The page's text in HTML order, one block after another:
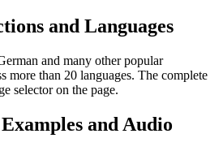
and Languages
and many other popular
more than 20 languages. The complete
selector on the page.
and Audio